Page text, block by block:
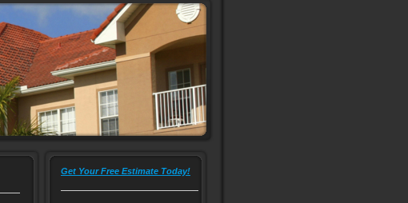
Get Your Free Estimate Today!